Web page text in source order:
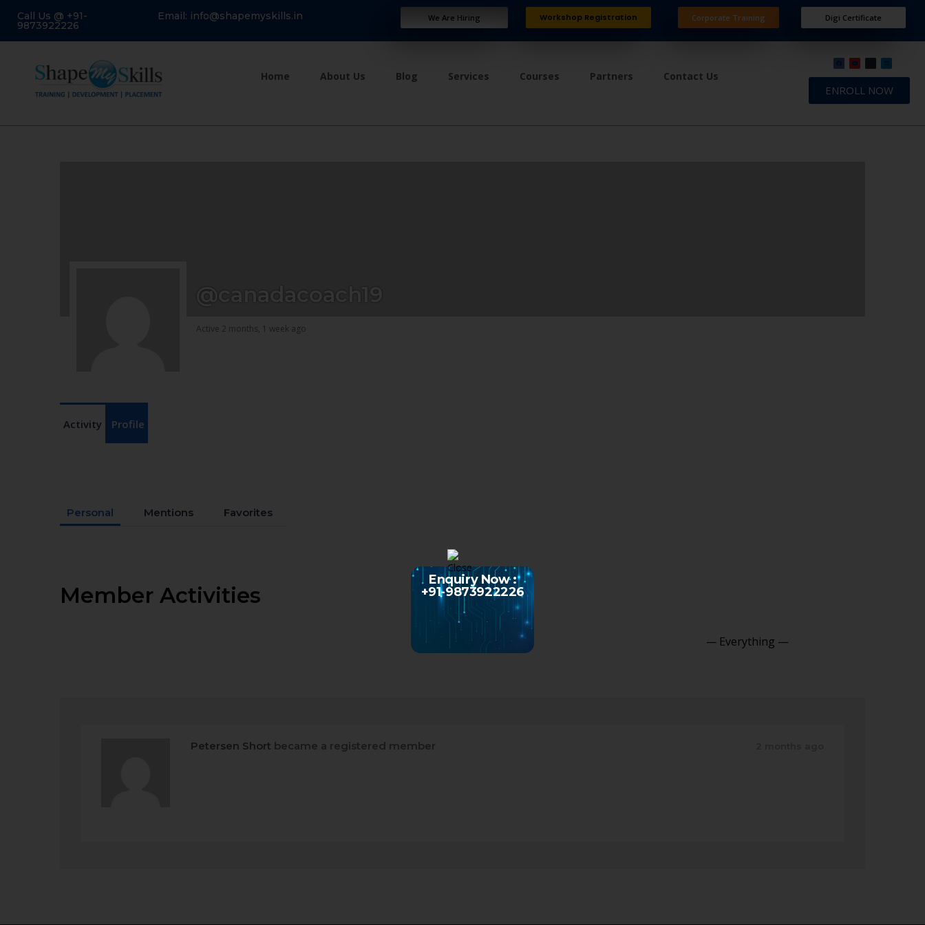
Call Us @ +91-
9873922226
Email: info@shapemyskills.in We Are Hiring Workshop Registration Corporate Training Digi Certificate
Home About Us Blog Services Courses Partners Contact Us
ENROLL NOW
@canadacoach19
Active 2 months, 1 week ago
Activity Profile
Personal Mentions Favorites
Member Activities
Petersen Short became a registered member
Enquiry Now :
+91-9873922226